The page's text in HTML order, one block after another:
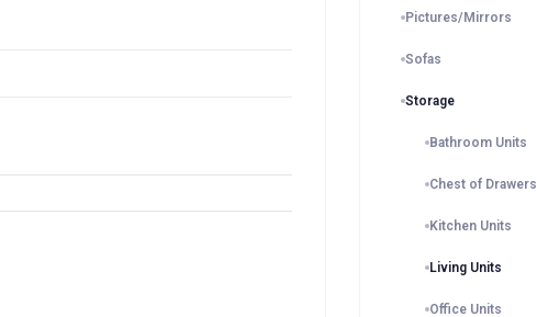
Pictures/Mirrors
Sofas
Storage
Bathroom Units
Chest of Drawers
Kitchen Units
Living Units
Office Units